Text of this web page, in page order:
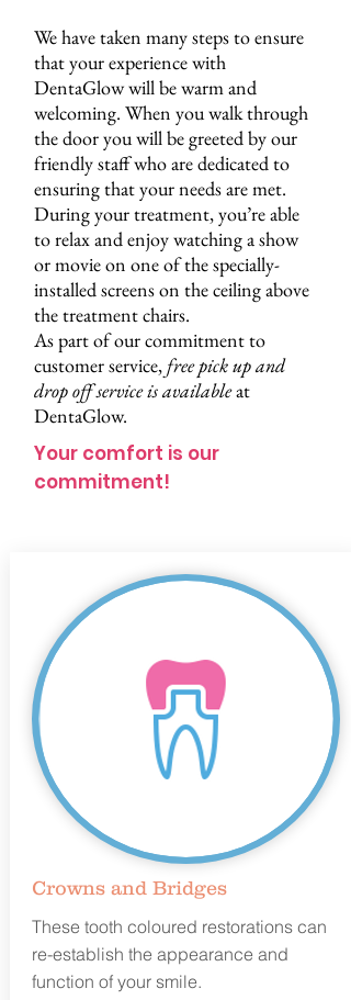
We have taken many steps to ensure
that your experience with
DentaGlow will be warm and
welcoming. When you walk through
the door you will be greeted by our
friendly staff who are dedicated to
ensuring that your needs are met.
During your treatment, you’re able
to relax and enjoy watching a show
or movie on one of the specially-
installed screens on the ceiling above
the treatment chairs.
As part of our commitment to
customer service, free pick up and
drop off serviceis availableat
DentaGlow.
Your comfort is our
commitment!
Crowns and Bridges
These tooth coloured restorations can
re-establish the appearance and
function of your smile.